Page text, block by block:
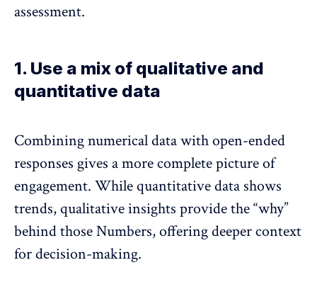
assessment.
1. Use a mix of qualitative and
quantitative data
Combining numerical data with open-ended
responses gives a more complete picture of
engagement. While quantitative data shows
trends, qualitative insights provide the “why”
behind those Numbers, offering deeper context
for decision-making.